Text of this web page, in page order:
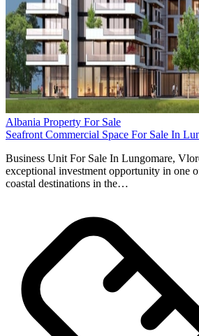
Albania Property For Sale
Seafront Commercial Space For Sale In
Business Unit For Sale In Lungomare,
exceptional investment opportunity in one
coastal destinations in the…